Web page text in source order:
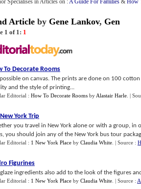
Specialises in Articles on :A Guide For Families & How
Article by Gene Lankov, Gen
1 of 1: 1
To Decorate Rooms
on canvas. The prints are done on 100
and the style of printing...
Editorial : How To Decorate Rooms by Alastair Harle |
York Trip
you travel in New York alone or with a group, in
you should join any of the New York bus tour
Editorial : 1 New York Place by Claudia White | Source :
Figurines
ingredients also add to the look of the figures
Editorial : 1 New York Place by Claudia White | Source :